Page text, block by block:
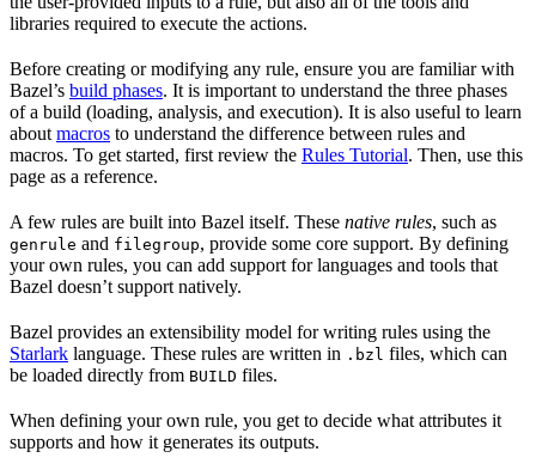
libraries required to execute the actions.
Before creating or modifying any rule, ensure you are familiar with
Bazel’s build phases. It is important to understand the three phases
of a build (loading, analysis, and execution). It is also useful to learn
about macros to understand the difference between rules and
macros. To get started, first review the Rules Tutorial. Then, use this
page as a reference.
A few rules are built into Bazel itself. These native rules, such as
genrule and filegroup, provide some core support. By defining
your own rules, you can add support for languages and tools that
Bazel doesn’t support natively.
Bazel provides an extensibility model for writing rules using the
Starlark language. These rules are written in .bzl files, which can
be loaded directly from BUILD files.
When defining your own rule, you get to decide what attributes it
supports and how it generates its outputs.